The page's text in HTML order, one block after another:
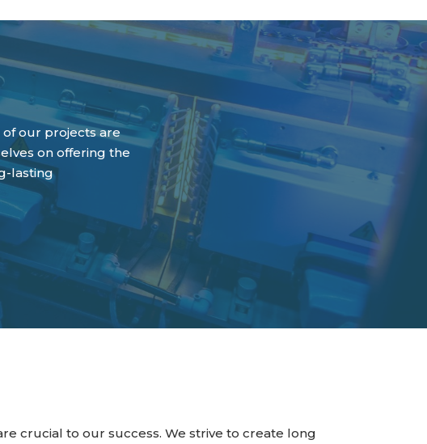
of our projects are
on offering the
lasting
crucial to our success. We strive to create long